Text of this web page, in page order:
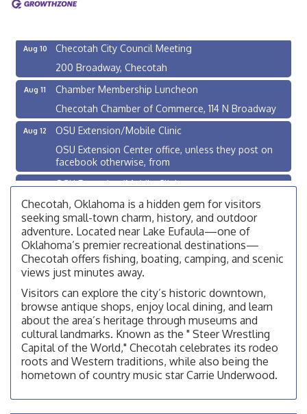
Aug 10
Checotah City Council Meeting
200 Broadway, Checotah
Aug 11
Chamber Membership Luncheon
Checotah Chamber of Commerce, 114 N Broadway
Aug 12
OSU Extension/Mobile Clinic
OSU Extension Center office, unless they post on
facebook otherwise, from
Aug 19
OSU Extension/Mobile Clinic
OSU Extension Center office, unless they post on
facebook otherwise, from
Aug 5
OSU Extension/Mobile Clinic
OSU Extension Center office, unless they post on
facebook otherwise, from
Aug 10
Checotah City Council Meeting
200 Broadway, Checotah
Aug 11
Chamber Membership Luncheon
Checotah Chamber of Commerce, 114 N Broadway
Aug 12
OSU Extension/Mobile Clinic
facebook otherwise, from
Checotah, Oklahoma is a hidden gem for visitors
seeking small-town charm, history, and outdoor
adventure. Located near Lake Eufaula—one of
Oklahoma’s premier recreational destinations—
Checotah offers fishing, boating, camping, and scenic
views just minutes away.
Visitors can explore the city’s historic downtown,
browse antique shops, enjoy local dining, and learn
about the area’s heritage through museums and
cultural landmarks. Known as the " Steer Wrestling
Capital of the World," Checotah celebrates its rodeo
roots and Western traditions, while also being the
hometown of country music star Carrie Underwood.